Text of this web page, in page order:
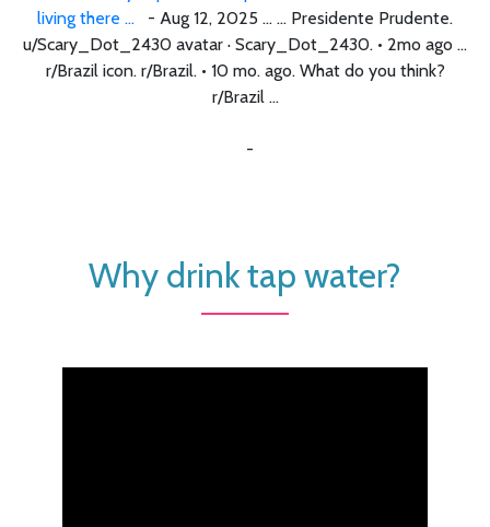
living there ... - Aug 12, 2025 ... ... Presidente Prudente.
u/Scary_Dot_2430 avatar · Scary_Dot_2430. • 2mo ago ...
r/Brazil icon. r/Brazil. • 10 mo. ago. What do you think?
r/Brazil ...
-
Why drink tap water?